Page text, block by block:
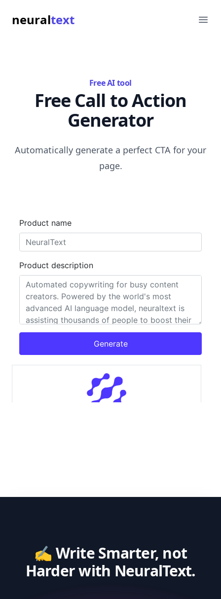
neuraltext
Free AI tool
Free Call to Action
Generator
Automatically generate a perfect CTA for your
page.
✍️ Write Smarter, not
Harder with NeuralText.